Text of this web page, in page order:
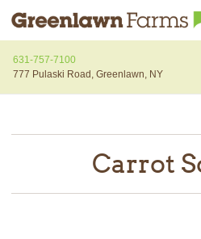
631-757-7100
777 Pulaski Road, Greenlawn, NY
Carrot